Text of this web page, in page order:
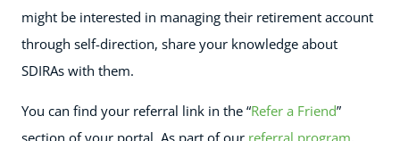
might be interested in managing their retirement account
through self-direction, share your knowledge about
SDIRAs with them.
You can find your referral link in the “Refer a Friend”
section of your portal. As part of our referral program,